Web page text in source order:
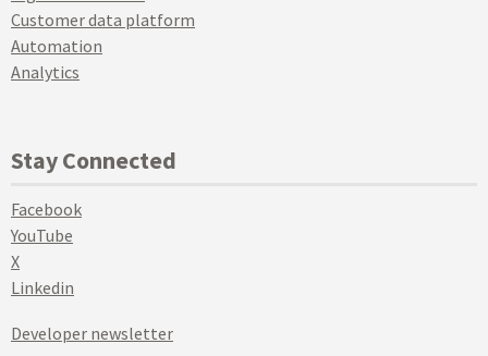
Customer data platform
Automation
Analytics
Stay Connected
Facebook
YouTube
X
Linkedin
Developer newsletter